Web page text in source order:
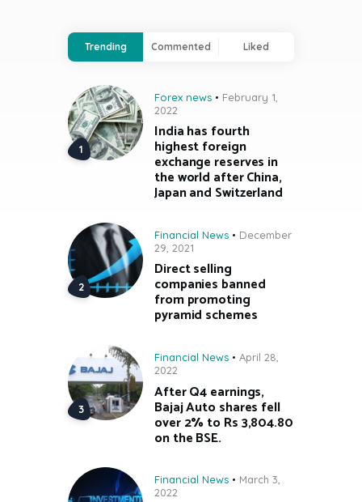
Trending Commented Liked
Forex news
February 1,
2022
India has fourth
highest foreign
exchange reserves in
the world after China,
Japan and Switzerland
Financial News
December
29, 2021
Direct selling
companies banned
from promoting
pyramid schemes
Financial News
April 28,
2022
After Q4 earnings,
Bajaj Auto shares fell
over 2% to Rs 3,804.80
on the BSE.
Financial News
March 3,
2022